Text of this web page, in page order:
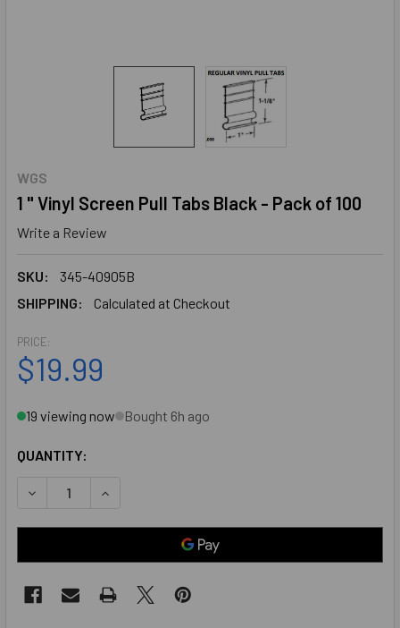
WGS
1 " Vinyl Screen Pull Tabs Black - Pack of 100
Write a Review
SKU:
345-40905B
SHIPPING:
Calculated at Checkout
PRICE:
$19.99
19 viewing now Bought 6h ago
QUANTITY:
DECREASE QUANTITY OF 1 " VINYL SCREEN PULL TABS
INCREASE QUANTITY OF 1 " VINYL SCREEN